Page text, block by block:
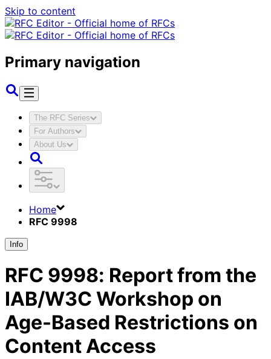
Skip to content
Primary navigation
The RFC Series
For Authors
About Us
Home
RFC 9998
Info
RFC 9998: Report from the
IAB/W3C Workshop on
Age-Based Restrictions on
Content Access